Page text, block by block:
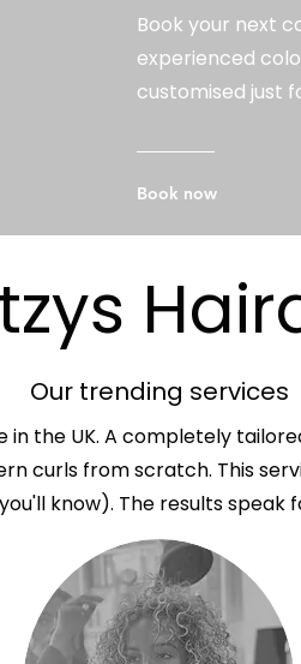
Book your next
experienced
customised just
Book now
Our trending services
in the UK. A completely
curls from scratch. This
know). The results speak